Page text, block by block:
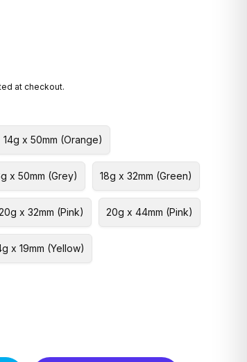
at checkout.
14g x 50mm (Orange)
x 50mm (Grey) 18g x 32mm (Green)
x 32mm (Pink) 20g x 44mm (Pink)
x 19mm (Yellow)